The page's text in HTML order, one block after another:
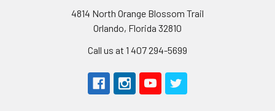
4814 North Orange Blossom Trail
Orlando, Florida 32810
Call us at 1 407 294-5699